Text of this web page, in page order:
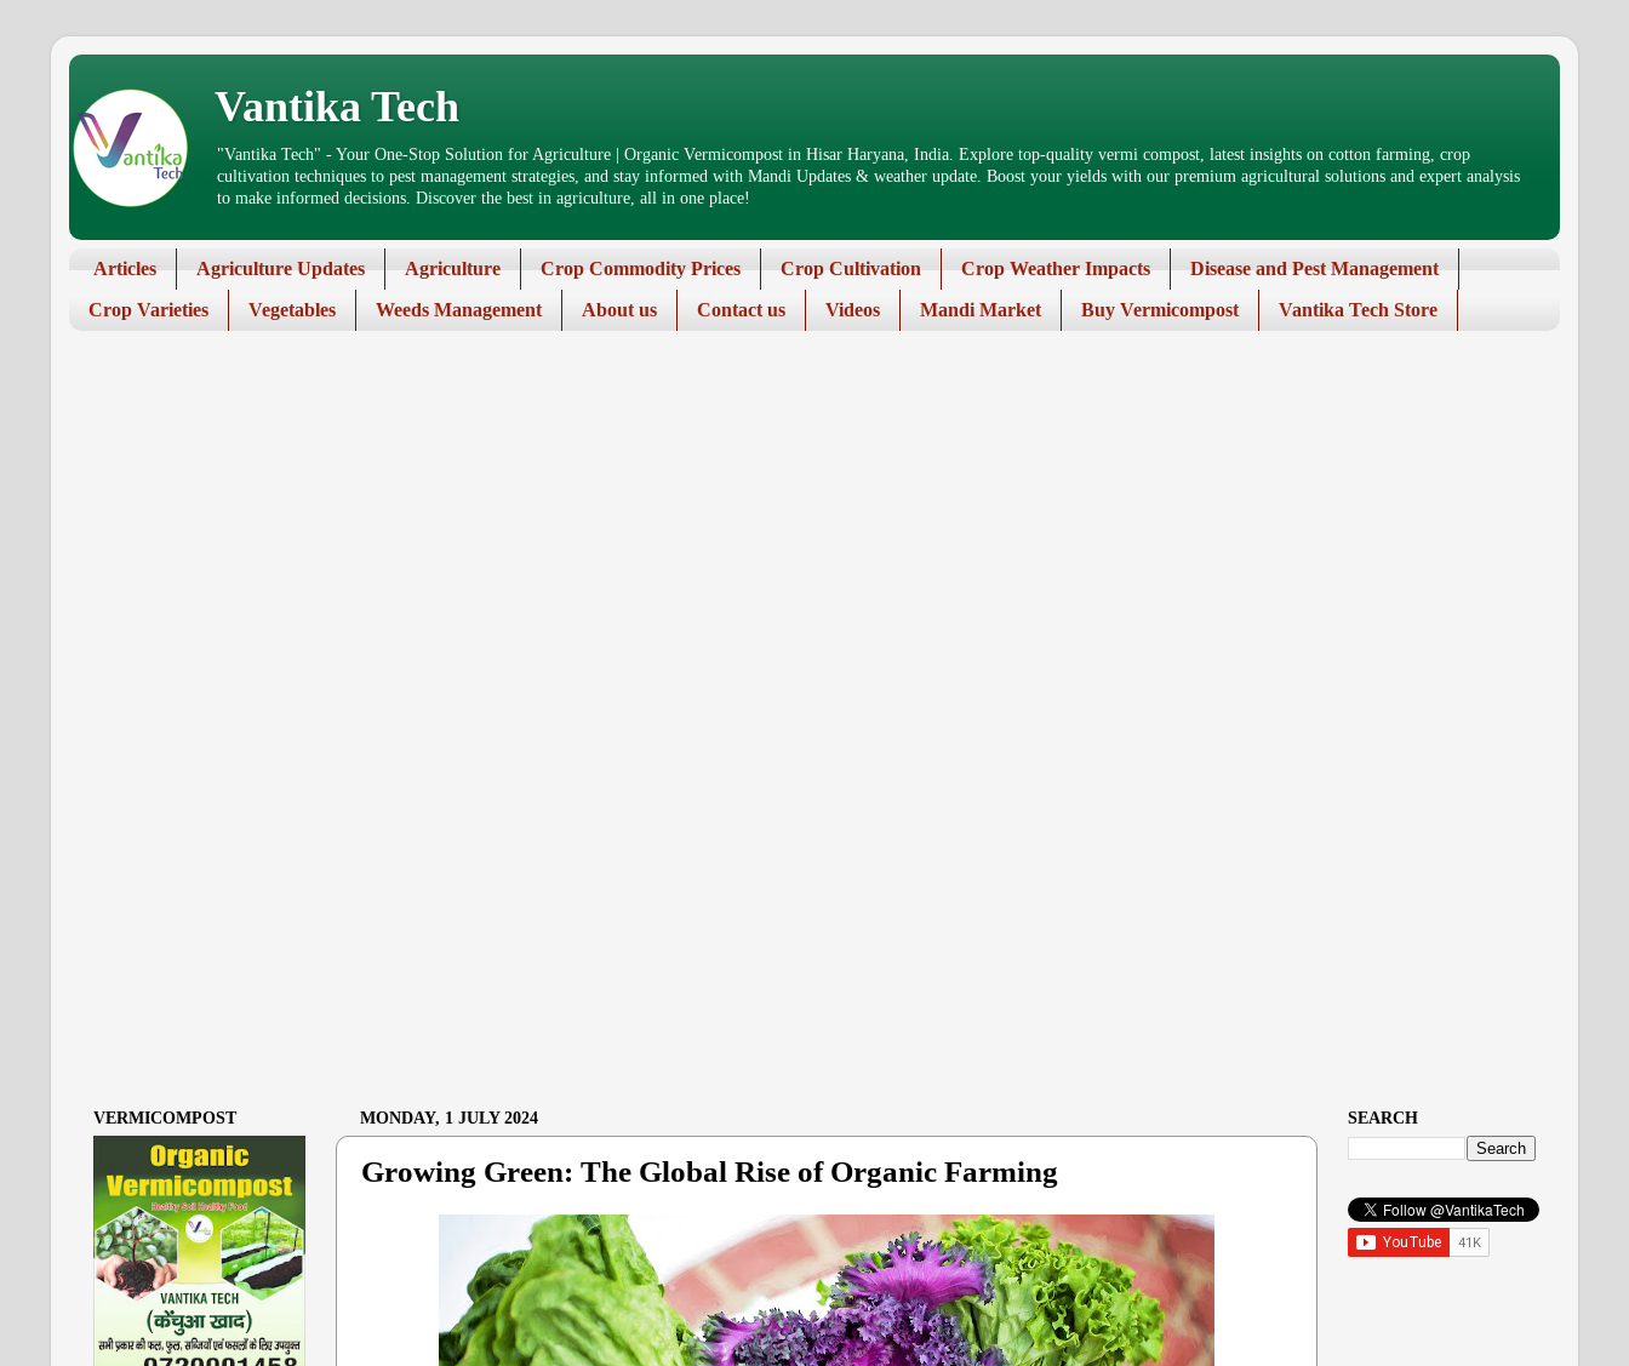
Vantika Tech
"Vantika Tech" - Your One-Stop Solution for Agriculture | Organic Vermicompost in Hisar Haryana, India. Explore top-quality vermi compost, latest insights on cotton farming, crop
cultivation techniques to pest management strategies, and stay informed with Mandi Updates & weather update. Boost your yields with our premium agricultural solutions and expert analysis
to make informed decisions. Discover the best in agriculture, all in one place!
Articles Agriculture Updates Agriculture Crop Commodity Prices Crop Cultivation Crop Weather Impacts
Disease and Pest Management
Crop Varieties
Vegetables Weeds Management About us Contact us Videos Mandi Market Buy Vermicompost Vantika Tech Store
MONDAY, 1 JULY 2024
Growing Green: The Global Rise of Organic Farming
VERMICOMPOST SEARCH